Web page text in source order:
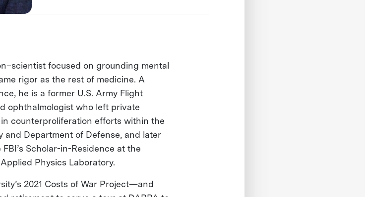
focused on grounding mental
rigor as the rest of medicine. A
he is a former U.S. Army Flight
ophthalmologist who left private
counterproliferation efforts within the
and Department of Defense, and later
Scholar-in-Residence at the
Physics Laboratory.
2021 Costs of War Project—and